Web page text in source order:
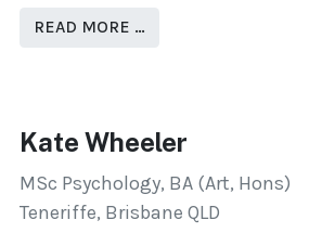
READ MORE …
Kate Wheeler
MSc Psychology, BA (Art, Hons)
Teneriffe, Brisbane QLD